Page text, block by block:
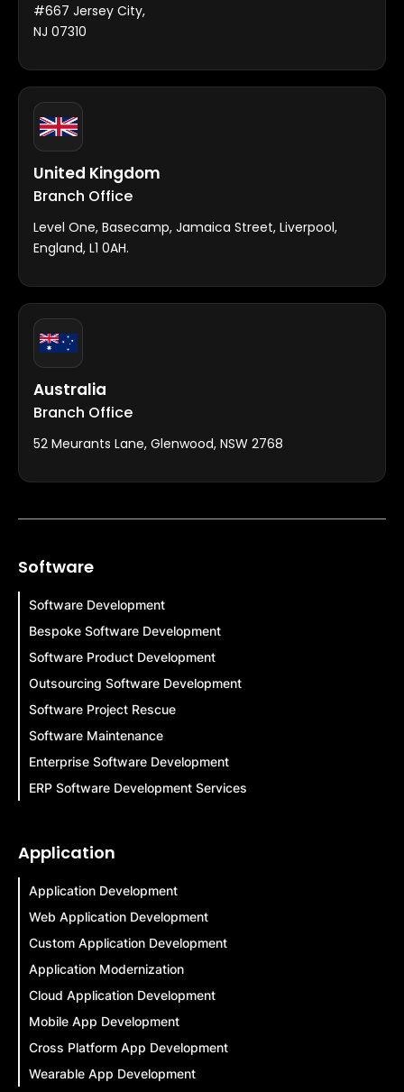
#667 Jersey City,
NJ 07310
United Kingdom
Branch Office
Level One, Basecamp, Jamaica Street, Liverpool,
England, L1 0AH.
Australia
Branch Office
52 Meurants Lane, Glenwood, NSW 2768
Software
Software Development
Bespoke Software Development
Software Product Development
Outsourcing Software Development
Software Project Rescue
Software Maintenance
Enterprise Software Development
ERP Software Development Services
Application
Application Development
Web Application Development
Custom Application Development
Application Modernization
Cloud Application Development
Mobile App Development
Cross Platform App Development
Wearable App Development